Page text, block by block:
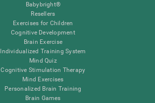
Babybright®
Resellers
Exercises for Children
Cognitive Development
Brain Exercise
Individualized Training System
Mind Quiz
Cognitive Stimulation Therapy
Mind Exercises
Personalized Brain Training
Brain Games